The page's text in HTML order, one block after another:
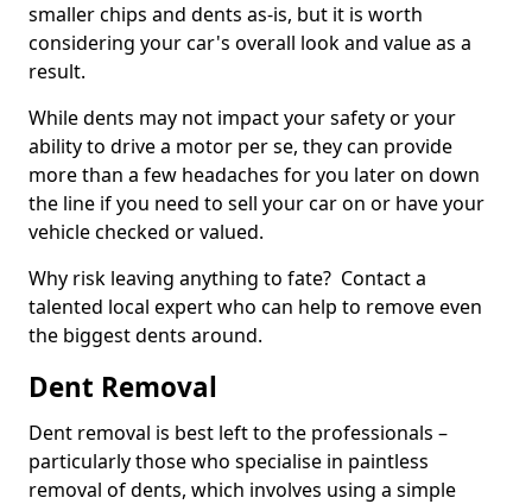
smaller chips and dents as-is, but it is worth
considering your car's overall look and value as a
result.
While dents may not impact your safety or your
ability to drive a motor per se, they can provide
more than a few headaches for you later on down
the line if you need to sell your car on or have your
vehicle checked or valued.
Why risk leaving anything to fate? Contact a
talented local expert who can help to remove even
the biggest dents around.
Dent Removal
Dent removal is best left to the professionals –
particularly those who specialise in paintless
removal of dents, which involves using a simple